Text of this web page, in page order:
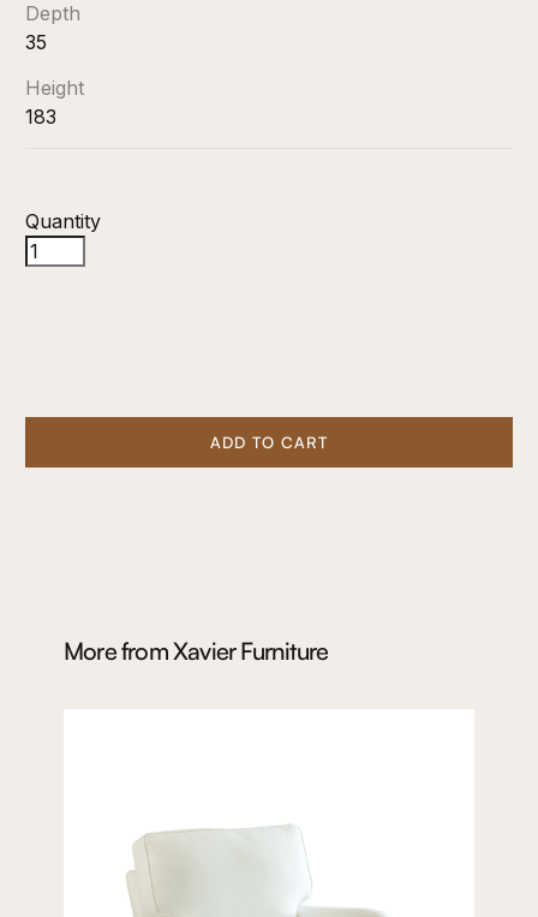
Depth
35
Height
183
Quantity
ADD TO CART
More fromXavier Furniture